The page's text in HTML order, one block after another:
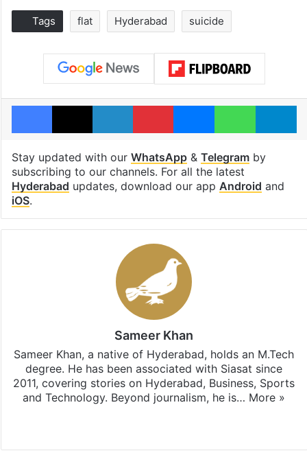
Tags flat Hyderabad suicide
Facebook
X LinkedInPinterestMessengerWhatsApp
Stay updated with our WhatsApp& Telegramby
subscribing to our channels. For all the latest
Hyderabad updates, download our app Android and
iOS.
Sameer Khan
Sameer Khan, a native of Hyderabad, holds an M.Tech
degree. He has been associated with Siasat since
2011, covering stories on Hyderabad, Business, Sports
and Technology. Beyond journalism, he is… More »